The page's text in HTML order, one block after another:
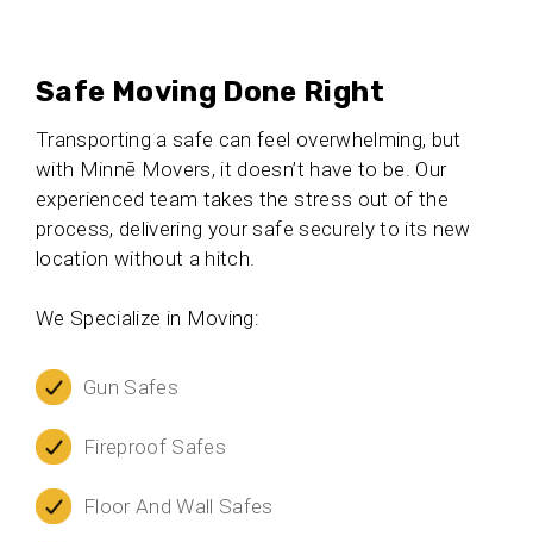
Safe Moving Done Right
Transporting a safe can feel overwhelming, but
with Minnē Movers, it doesn’t have to be. Our
experienced team takes the stress out of the
process, delivering your safe securely to its new
location without a hitch.
We Specialize in Moving:
Gun Safes
Fireproof Safes
Floor And Wall Safes